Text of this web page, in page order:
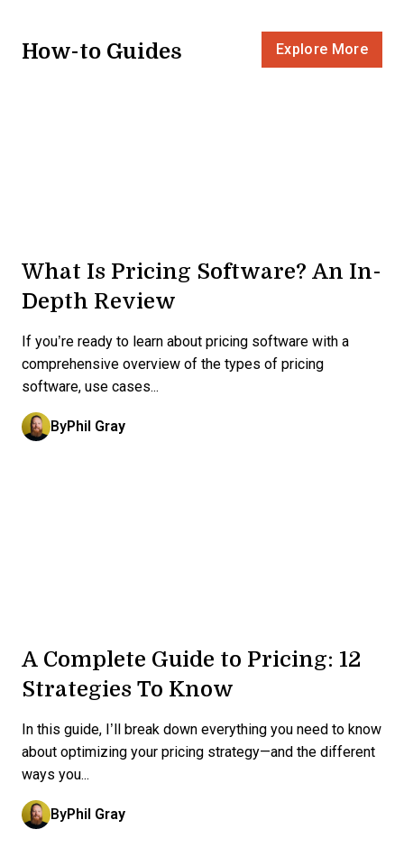
How-to Guides Explore More
What Is Pricing Software? An In-
Depth Review
If you’re ready to learn about pricing software with a
comprehensive overview of the types of pricing
software, use cases...
ByPhil Gray
A Complete Guide to Pricing: 12
Strategies To Know
In this guide, I’ll break down everything you need to know
about optimizing your pricing strategy—and the different
ways you...
ByPhil Gray